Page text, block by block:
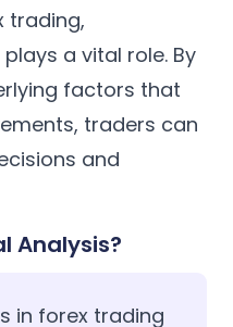
trading,
plays a vital role. By
factors that
traders can
and
Analysis?
in forex trading